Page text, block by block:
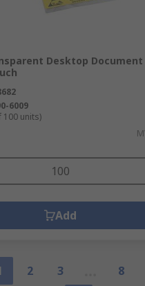
Desktop
6009
100 units)
Add
2 3
8